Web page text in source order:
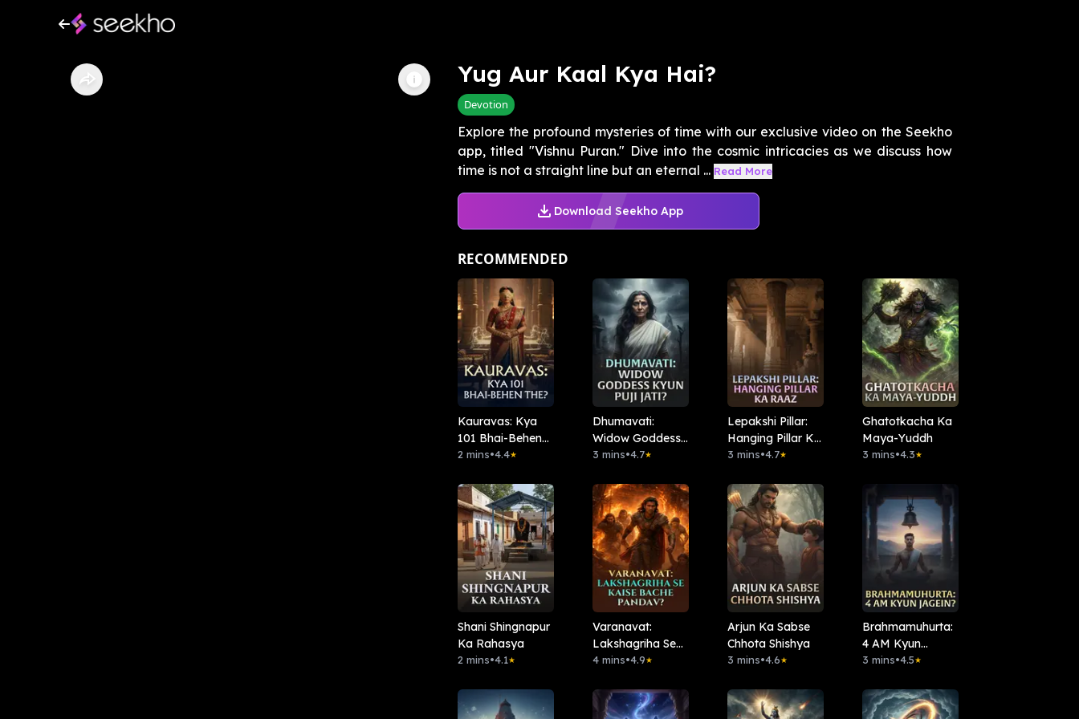
Yug Aur Kaal Kya Hai?
Devotion
Explore the profound mysteries of time with our exclusive video on the Seekho
app, titled "Vishnu Puran." Dive into the cosmic intricacies as we discuss how
time is not a straight line but an eternal ... Read More
Download Seekho App
RECOMMENDED
Kauravas: Kya
101 Bhai-Behen
The?
2 mins•4.4★
Dhumavati:
Widow Goddess
Kyun Puji Jati?
3 mins•4.7★
Lepakshi Pillar:
Hanging Pillar Ka
Raaz
3 mins•4.7★
Ghatotkacha Ka
Maya-Yuddh
3 mins•4.3★
Shani Shingnapur
Ka Rahasya
2 mins•4.1★
Varanavat:
Lakshagriha Se
Kaise Bache
4 mins•4.9★
Arjun Ka Sabse
Chhota Shishya
3 mins•4.6★
Brahmamuhurta:
4 AM Kyun
Jagein?
3 mins•4.5★